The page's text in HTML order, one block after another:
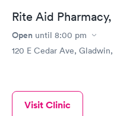
Rite Aid
Open until 8:00 pm
120 E Cedar Ave,
Visit Clinic